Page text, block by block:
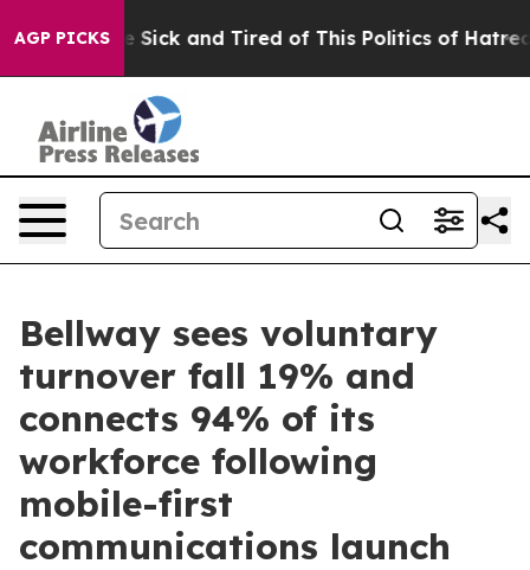
AGP PICKS
Are Sick and Tired of This Politics of Hatred” The
Bellway sees voluntary
turnover fall 19% and
connects 94% of its
workforce following
mobile-first
communications launch